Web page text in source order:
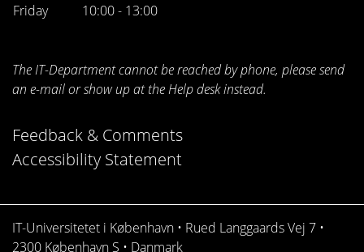
Friday
10:00 - 13:00
The IT-Department cannot be reached by phone, please send
an e-mail or show up at the Help desk instead.
Feedback & Comments
Accessibility Statement
IT-Universitetet i København • Rued Langgaards Vej 7 •
2300 København S • Danmark